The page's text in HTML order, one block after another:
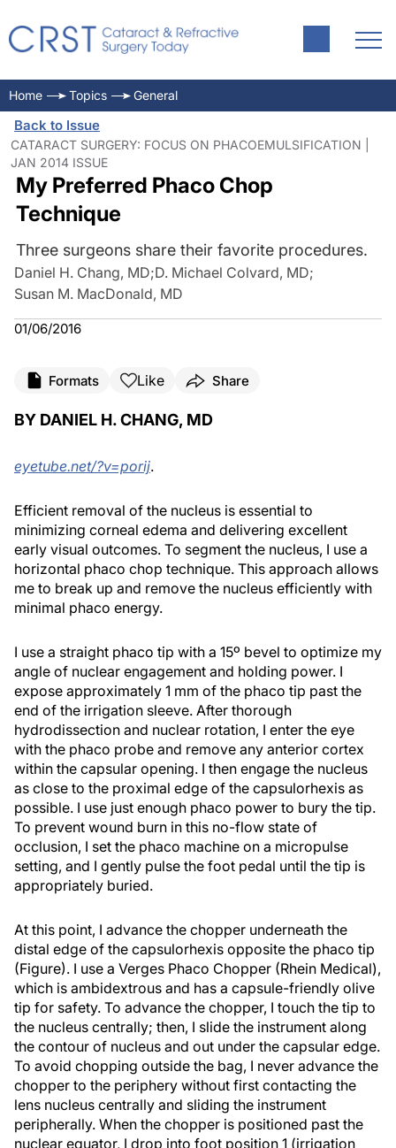
Home Topics General
Back to Issue
CATARACT SURGERY: FOCUS ON PHACOEMULSIFICATION |
JAN 2014 ISSUE
My Preferred Phaco Chop
Technique
Three surgeons share their favorite procedures.
Daniel H. Chang, MD;D. Michael Colvard, MD;
Susan M. MacDonald, MD
01/06/2016
Formats Like Share
BY DANIEL H. CHANG, MD
eyetube.net/?v=porij.
Efficient removal of the nucleus is essential to
minimizing corneal edema and delivering excellent
early visual outcomes. To segment the nucleus, I use a
horizontal phaco chop technique. This approach allows
me to break up and remove the nucleus efficiently with
minimal phaco energy.
I use a straight phaco tip with a 15º bevel to optimize my
angle of nuclear engagement and holding power. I
expose approximately 1 mm of the phaco tip past the
end of the irrigation sleeve. After thorough
hydrodissection and nuclear rotation, I enter the eye
with the phaco probe and remove any anterior cortex
within the capsular opening. I then engage the nucleus
as close to the proximal edge of the capsulorhexis as
possible. I use just enough phaco power to bury the tip.
To prevent wound burn in this no-flow state of
occlusion, I set the phaco machine on a micropulse
setting, and I gently pulse the foot pedal until the tip is
appropriately buried.
At this point, I advance the chopper underneath the
distal edge of the capsulorhexis opposite the phaco tip
(Figure). I use a Verges Phaco Chopper (Rhein Medical),
which is ambidextrous and has a capsule-friendly olive
tip for safety. To advance the chopper, I touch the tip to
the nucleus centrally; then, I slide the instrument along
the contour of nucleus and out under the capsular edge.
To avoid chopping outside the bag, I never advance the
chopper to the periphery without first contacting the
lens nucleus centrally and sliding the instrument
peripherally. When the chopper is positioned past the
nuclear equator, I drop into foot position 1 (irrigation